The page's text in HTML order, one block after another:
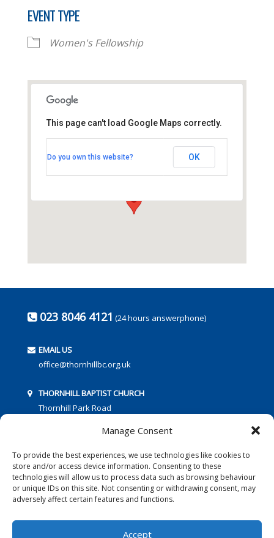
Manage Consent
To provide the best experiences, we use technologies like cookies to
store and/or access device information. Consenting to these
technologies will allow us to process data such as browsing behaviour
or unique IDs on this site. Not consenting or withdrawing consent, may
adversely affect certain features and functions.
Accept
EVENT TYPE
Women's Fellowship
Thornhill Park Road - Southampton
This page can't load Google Maps correctly.
Do you own this website? OK
023 8046 4121 (24 hours answerphone)
EMAIL US
office@thornhillbc.org.uk
THORNHILL BAPTIST CHURCH
Thornhill Park Road